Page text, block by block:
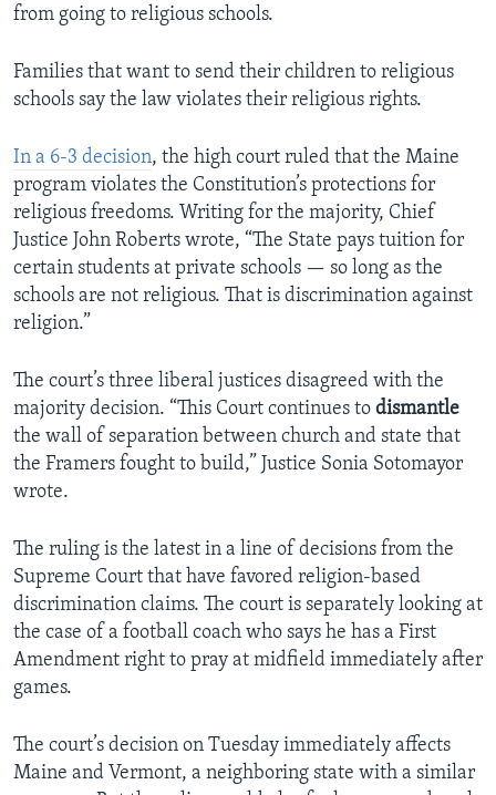
from going to religious schools.
Families that want to send their children to religious
schools say the law violates their religious rights.
In a 6-3 decision, the high court ruled that the Maine
program violates the Constitution’s protections for
religious freedoms. Writing for the majority, Chief
Justice John Roberts wrote, “The State pays tuition for
certain students at private schools — so long as the
schools are not religious. That is discrimination against
religion.”
The court’s three liberal justices disagreed with the
majority decision. “This Court continues to dismantle
the wall of separation between church and state that
the Framers fought to build,” Justice Sonia Sotomayor
wrote.
The ruling is the latest in a line of decisions from the
Supreme Court that have favored religion-based
discrimination claims. The court is separately looking at
the case of a football coach who says he has a First
Amendment right to pray at midfield immediately after
games.
The court’s decision on Tuesday immediately affects
Maine and Vermont, a neighboring state with a similar